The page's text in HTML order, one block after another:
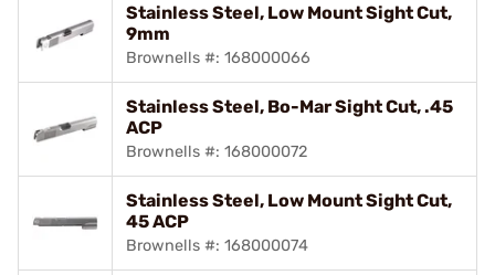
Stainless Steel, Low Mount Sight Cut,
9mm
Brownells #: 168000066
Stainless Steel, Bo-Mar Sight Cut, .45
ACP
Brownells #: 168000072
Stainless Steel, Low Mount Sight Cut,
45 ACP
Brownells #: 168000074